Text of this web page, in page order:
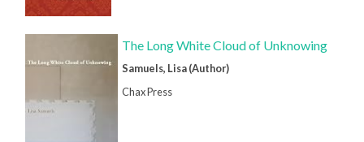
The Long White Cloud of Unknowing
Samuels, Lisa (Author)
Chax Press